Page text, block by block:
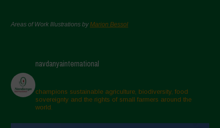
Areas of Work Illustrations byMarion Bessol
navdanyainternational
champions sustainable agriculture, biodiversity, food
sovereignty and the rights of small farmers around the
world.